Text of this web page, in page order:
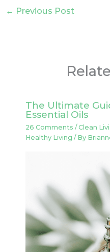
← Previous Post
The Ultimate
Essential Oils
26 Comments /Clean
Healthy Living / By